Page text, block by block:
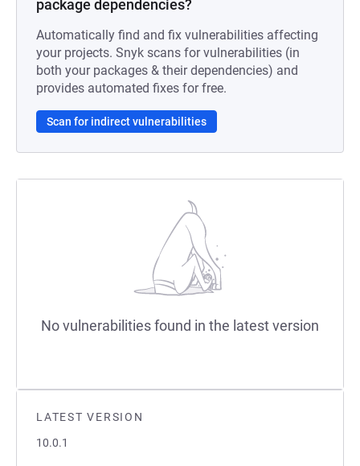
LATEST VERSION
10.0.1
package dependencies?
Automatically find and fix vulnerabilities affecting
your projects. Snyk scans for vulnerabilities (in
both your packages & their dependencies) and
provides automated fixes for free.
Scan for indirect vulnerabilities
No vulnerabilities found in the latest version